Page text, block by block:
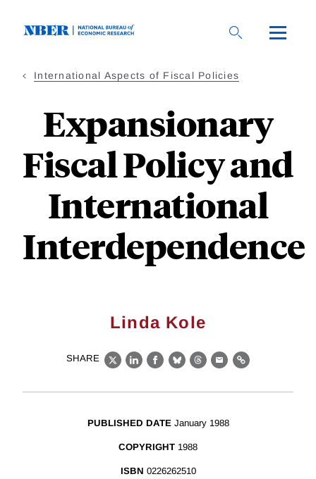
International Aspects of Fiscal Policies
Expansionary
Fiscal Policy and
International
Interdependence
Linda Kole
SHARE
X LinkedIn
Facebook
BlueskyThreads
EmailLink
PUBLISHED DATE January 1988
COPYRIGHT 1988
ISBN 0226262510